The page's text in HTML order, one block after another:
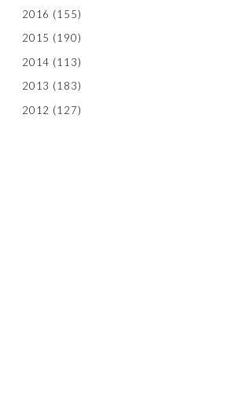
2016 (155)
2015 (190)
2014 (113)
2013 (183)
2012 (127)